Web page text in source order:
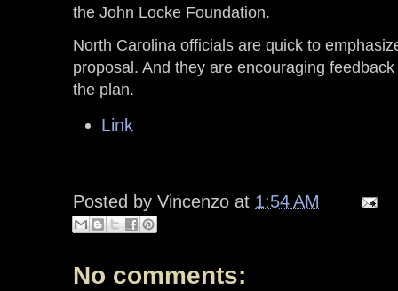
the John Locke Foundation.
North Carolina officials are quick to
proposal. And they are encouraging
the plan.
Link
Posted by Vincenzo at 1:54 AM
No comments: